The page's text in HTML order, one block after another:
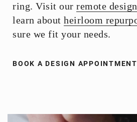
ring. Visit our remote
learn about heirloom
sure we fit your needs.
BOOK A DESIGN APPOINTMENT